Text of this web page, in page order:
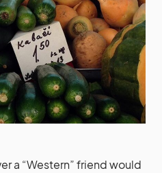
a “Western” friend would